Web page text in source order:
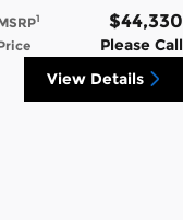
1 $44,330
Please Call
View Details